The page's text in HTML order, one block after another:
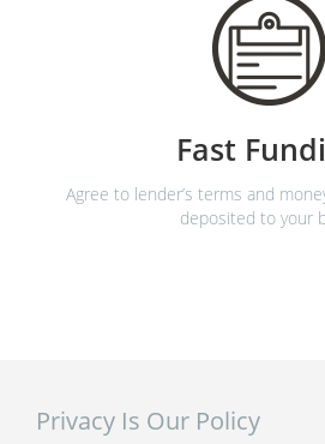
Fast
Agree to lender’s terms and
deposited to your
Privacy Is Our Policy